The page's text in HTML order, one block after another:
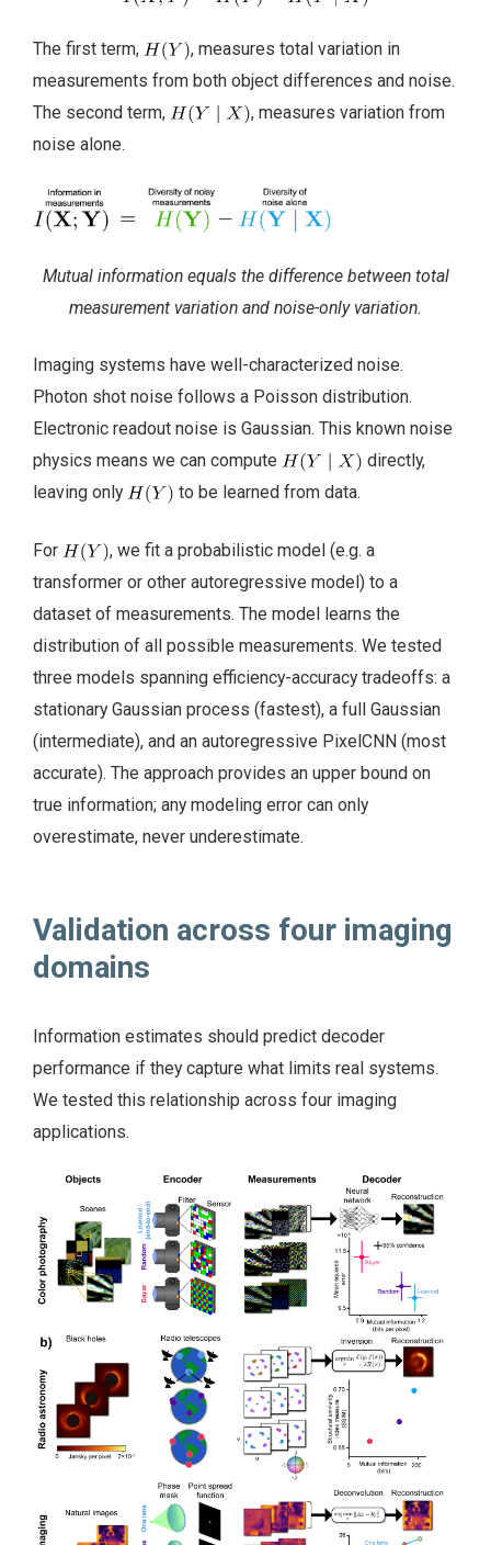
The first term,
, measures total variation in
measurements from both object differences and noise.
The second term,
, measures variation from
noise alone.
Mutual information equals the difference between total
measurement variation and noise-only variation.
Imaging systems have well-characterized noise.
Photon shot noise follows a Poisson distribution.
Electronic readout noise is Gaussian. This known noise
physics means we can compute
directly,
leaving only
to be learned from data.
For
, we fit a probabilistic model (e.g. a
transformer or other autoregressive model) to a
dataset of measurements. The model learns the
distribution of all possible measurements. We tested
three models spanning efficiency-accuracy tradeoffs: a
stationary Gaussian process (fastest), a full Gaussian
(intermediate), and an autoregressive PixelCNN (most
accurate). The approach provides an upper bound on
true information; any modeling error can only
overestimate, never underestimate.
Validation across four imaging
domains
Information estimates should predict decoder
performance if they capture what limits real systems.
We tested this relationship across four imaging
applications.